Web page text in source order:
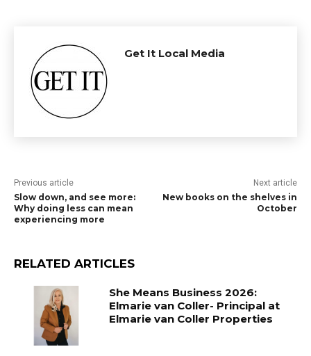
Get It Local Media
Previous article
Slow down, and see more:
Why doing less can mean
experiencing more
Next article
New books on the shelves in
October
RELATED ARTICLES
She Means Business 2026:
Elmarie van Coller- Principal at
Elmarie van Coller Properties